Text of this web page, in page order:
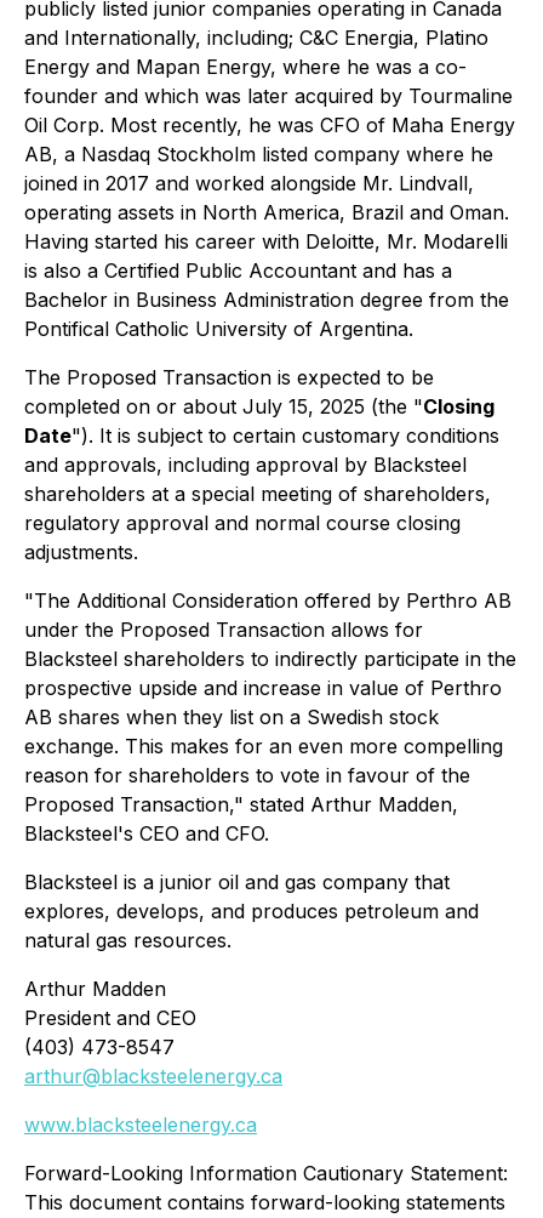
publicly listed junior companies operating in Canada
and Internationally, including; C&C Energia, Platino
Energy and Mapan Energy, where he was a co-
founder and which was later acquired by Tourmaline
Oil Corp. Most recently, he was CFO of Maha Energy
AB, a Nasdaq Stockholm listed company where he
joined in 2017 and worked alongside Mr. Lindvall,
operating assets in North America, Brazil and Oman.
Having started his career with Deloitte, Mr. Modarelli
is also a Certified Public Accountant and has a
Bachelor in Business Administration degree from the
Pontifical Catholic University of Argentina.
The Proposed Transaction is expected to be
completed on or about July 15, 2025 (the "Closing
Date"). It is subject to certain customary conditions
and approvals, including approval by Blacksteel
shareholders at a special meeting of shareholders,
regulatory approval and normal course closing
adjustments.
"The Additional Consideration offered by Perthro AB
under the Proposed Transaction allows for
Blacksteel shareholders to indirectly participate in the
prospective upside and increase in value of Perthro
AB shares when they list on a Swedish stock
exchange. This makes for an even more compelling
reason for shareholders to vote in favour of the
Proposed Transaction," stated Arthur Madden,
Blacksteel's CEO and CFO.
Blacksteel is a junior oil and gas company that
explores, develops, and produces petroleum and
natural gas resources.
Arthur Madden
President and CEO
(403) 473-8547
arthur@blacksteelenergy.ca
www.blacksteelenergy.ca
Forward-Looking Information Cautionary Statement:
This document contains forward-looking statements